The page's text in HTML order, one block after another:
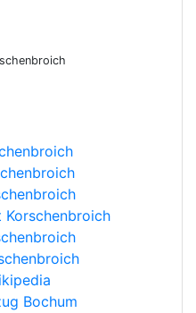
Korschenbroich
Bochum